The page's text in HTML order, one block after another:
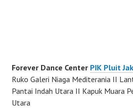
Forever Dance Center PIK Pluit
Ruko Galeri Niaga Mediterania II
Pantai Indah Utara II Kapuk Muara
Utara